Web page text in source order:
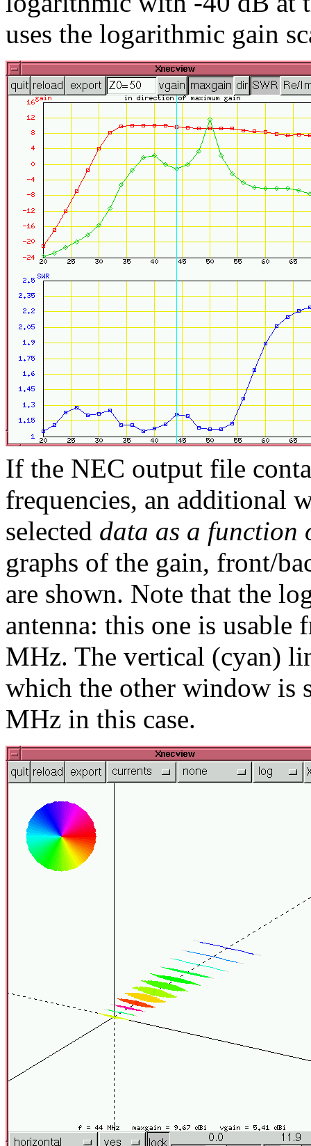
uses the logarithmic gain
If the NEC output file
frequencies, an additional
selected data as a function
graphs of the gain, front/
are shown. Note that the
antenna: this one is
MHz. The vertical (cyan)
which the other window is
MHz in this case.